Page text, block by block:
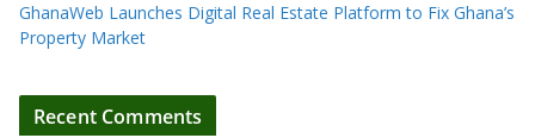
GhanaWeb Launches Digital Real Estate Platform to Fix Ghana’s
Property Market
Recent Comments